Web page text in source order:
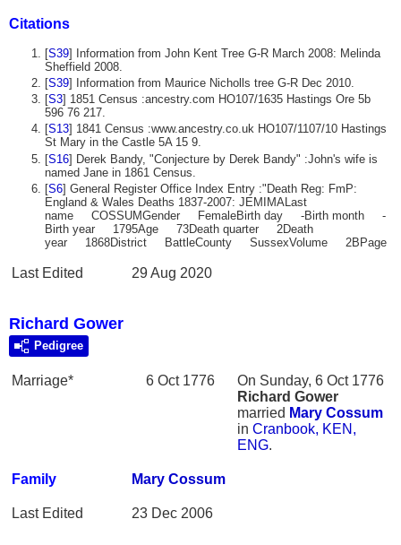
Citations
[S39] Information from John Kent Tree G-R March 2008: Melinda
Sheffield 2008.
[S39] Information from Maurice Nicholls tree G-R Dec 2010.
[S3] 1851 Census :ancestry.com HO107/1635 Hastings Ore 5b
596 76 217.
[S13] 1841 Census :www.ancestry.co.uk HO107/1107/10 Hastings
St Mary in the Castle 5A 15 9.
[S16] Derek Bandy, "Conjecture by Derek Bandy" :John's wife is
named Jane in 1861 Census.
[S6] General Register Office Index Entry :"Death Reg: FmP:
England & Wales Deaths 1837-2007: JEMIMALast
name COSSUMGender FemaleBirth day -Birth month -
Birth year 1795Age 73Death quarter 2Death
year 1868District BattleCounty SussexVolume 2BPage
Last Edited 29 Aug 2020
Richard Gower
Pedigree
Marriage* 6 Oct 1776
On Sunday, 6 Oct 1776
Richard Gower
married Mary Cossum
in Cranbook, KEN,
ENG.
Family Mary Cossum
Last Edited 23 Dec 2006